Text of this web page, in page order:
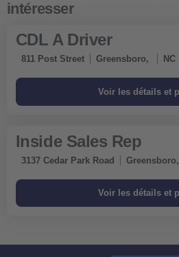
CDL A Driver
811 Post Street Greensboro, NC
Inside Sales Rep
3137 Cedar Park Road Greensboro,